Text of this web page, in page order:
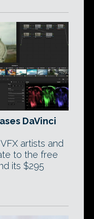
DaVinci
artists and
to the free
its $295